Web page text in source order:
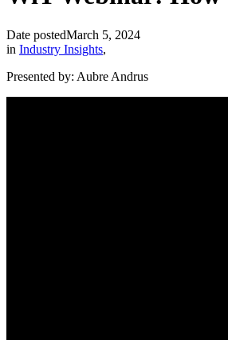
Date postedMarch 5, 2024
in Industry Insights,
Presented by: Aubre Andrus